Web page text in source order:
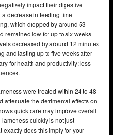
impact their digestive
decrease in feeding time
which dropped by around 53
remained low for up to six weeks
decreased by around 12 minutes
and lasting up to five weeks after
for health and productivity; less
were treated within 24 to 48
attenuate the detrimental effects on
quick care may improve overall
quickly is not just
exactly does this imply for your